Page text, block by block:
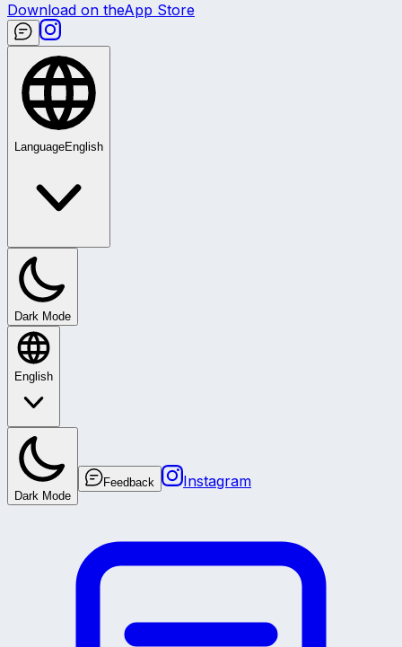
Download on theApp Store
LanguageEnglish
Dark Mode
English
Dark Mode
Feedback Instagram